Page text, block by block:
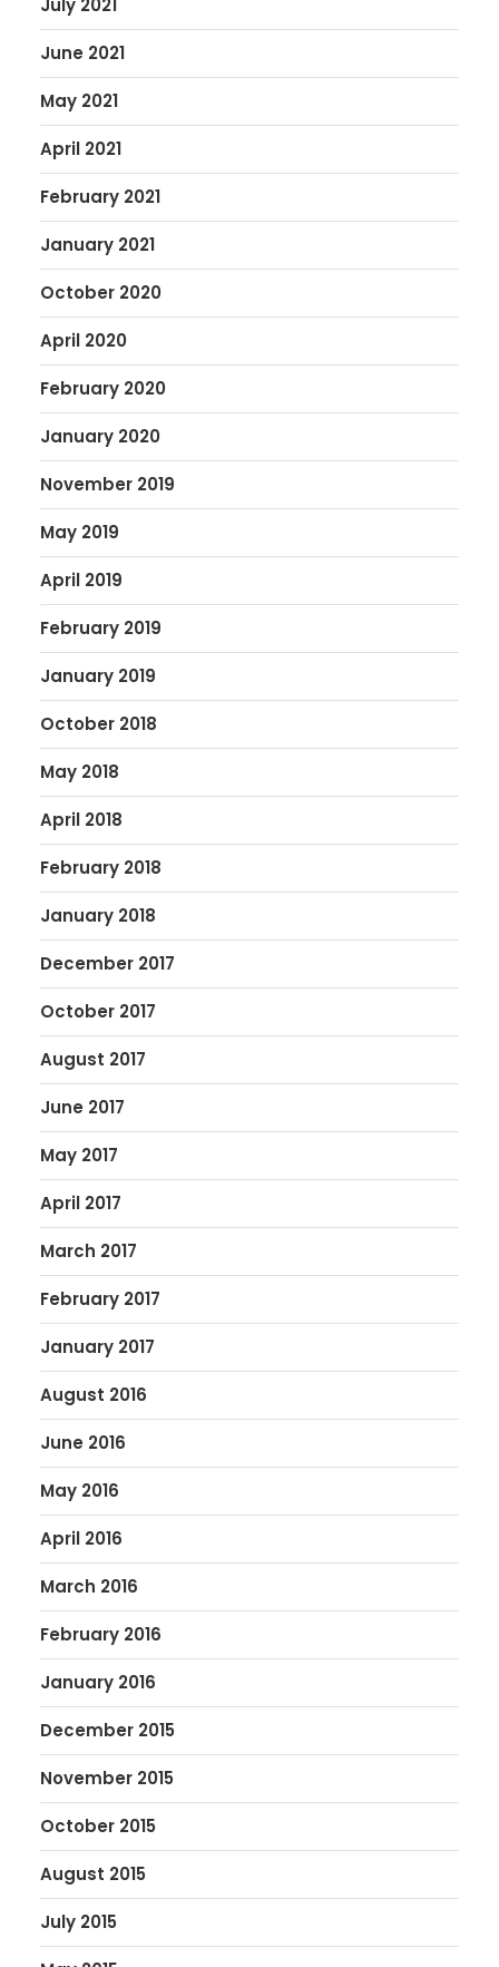
July 2021
June 2021
May 2021
April 2021
February 2021
January 2021
October 2020
April 2020
February 2020
January 2020
November 2019
May 2019
April 2019
February 2019
January 2019
October 2018
May 2018
April 2018
February 2018
January 2018
December 2017
October 2017
August 2017
June 2017
May 2017
April 2017
March 2017
February 2017
January 2017
August 2016
June 2016
May 2016
April 2016
March 2016
February 2016
January 2016
December 2015
November 2015
October 2015
August 2015
July 2015